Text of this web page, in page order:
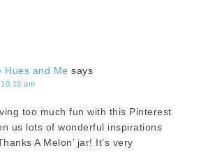
Hues and Me says
am
too much fun with this Pinterest
us lots of wonderful inspirations
A Melon’ jar! It’s very